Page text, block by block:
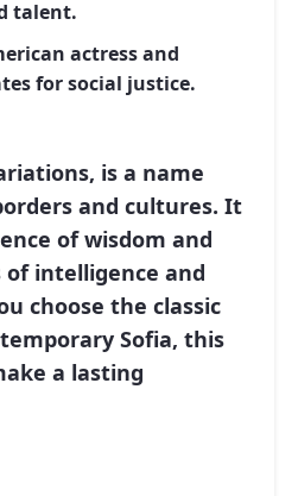
talent.
actress and
for social justice.
is a name
and cultures. It
of wisdom and
intelligence and
choose the classic
Sofia, this
a lasting